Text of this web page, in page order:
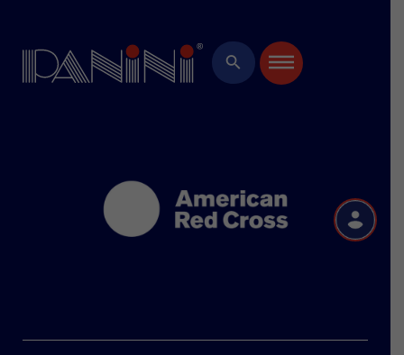
search